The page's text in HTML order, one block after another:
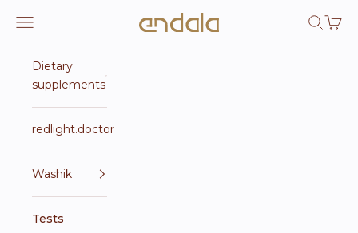
Endala e-shop
Open navigation menu Open
Dietary
supplements
redlight.doctor
Washik
Tests